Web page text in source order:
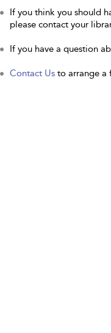
If you think you should
please contact your
If you have a question
Contact Us to arrange a